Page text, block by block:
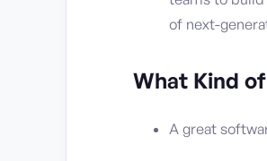
of next-
What Kind
A great